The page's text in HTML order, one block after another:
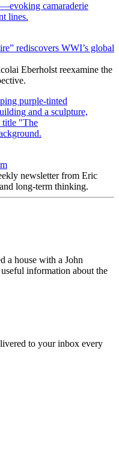
rediscovers WWI’s global
Eberholst reexamine the
newsletter from Eric
long-term thinking.
a house with a John
information about the
to your inbox every